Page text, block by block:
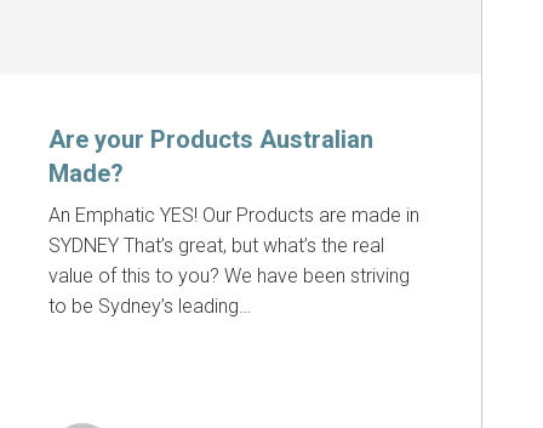
Are your Products Australian
Made?
An Emphatic YES! Our Products are made in
SYDNEY That’s great, but what’s the real
value of this to you? We have been striving
to be Sydney’s leading…